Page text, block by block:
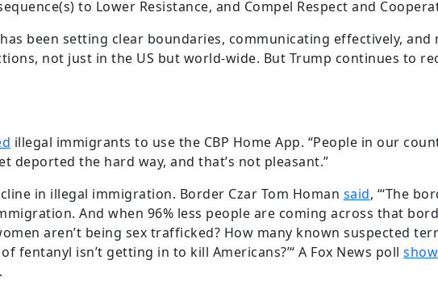
to Lower Resistance, and Compel Respect and
been setting clear boundaries, communicating effectively,
not just in the US but world-wide. But Trump continues to
illegal immigrants to use the CBP Home App. “People in our
deported the hard way, and that’s not pleasant.”
in illegal immigration. Border Czar Tom Homan said, “‘The
And when 96% less people are coming across that
aren’t being sex trafficked? How many known suspected
fentanyl isn’t getting in to kill Americans?’“ A Fox News poll